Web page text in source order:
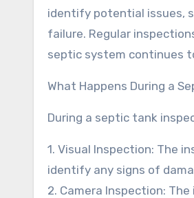
identify potential issues,
failure. Regular
septic system continues
What Happens During a
During a septic tank
1. Visual Inspection: The
identify any signs of
2. Camera Inspection: